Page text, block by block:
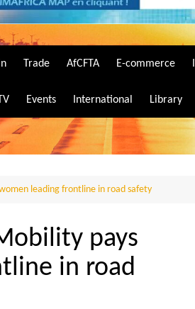
Trade AfCFTA E-commerce
Events International Library
leading frontline in road safety
pays
in road